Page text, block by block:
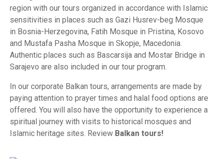
region with our tours organized in accordance with Islamic
sensitivities in places such as Gazi Husrev-beg Mosque
in Bosnia-Herzegovina, Fatih Mosque in Pristina, Kosovo
and Mustafa Pasha Mosque in Skopje, Macedonia.
Authentic places such as Bascarsija and Mostar Bridge in
Sarajevo are also included in our tour program.
In our corporate Balkan tours, arrangements are made by
paying attention to prayer times and halal food options are
offered. You will also have the opportunity to experience a
spiritual journey with visits to historical mosques and
Islamic heritage sites. Review Balkan tours!